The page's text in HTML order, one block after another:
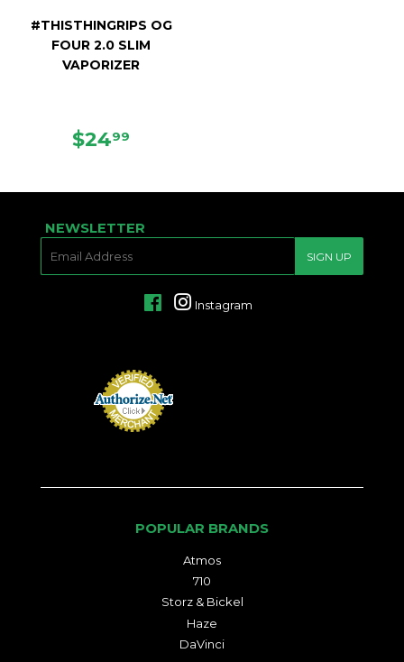
#THISTHINGRIPS OG
FOUR 2.0 SLIM
VAPORIZER
REGULAR
$2499
NEWSLETTER
SIGN UP
FacebookInstagram
POPULAR BRANDS
Atmos
710
Storz & Bickel
Haze
DaVinci